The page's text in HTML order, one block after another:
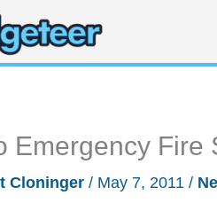
Emergency Fire
Cloninger / May 7, 2011 /